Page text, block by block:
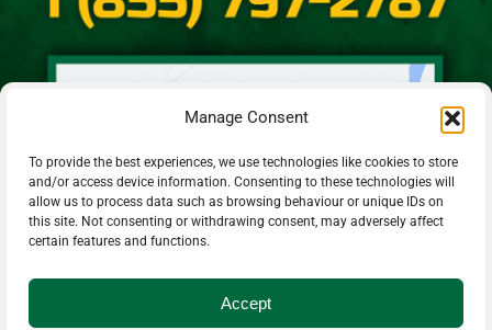
Manage Consent
To provide the best experiences, we use technologies like cookies to store
and/or access device information. Consenting to these technologies will
allow us to process data such as browsing behaviour or unique IDs on
this site. Not consenting or withdrawing consent, may adversely affect
certain features and functions.
Accept